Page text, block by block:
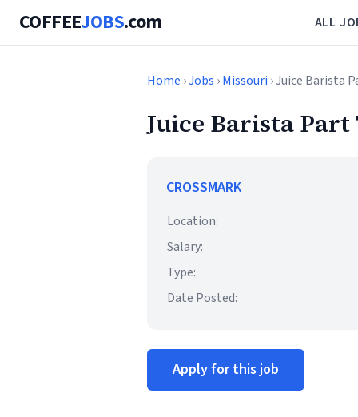
COFFEEJOBS.com ALL
Home ›Jobs ›Missouri › Juice Barista
Juice Barista Part
CROSSMARK
Location:
Salary:
Type:
Date Posted:
Apply for this job